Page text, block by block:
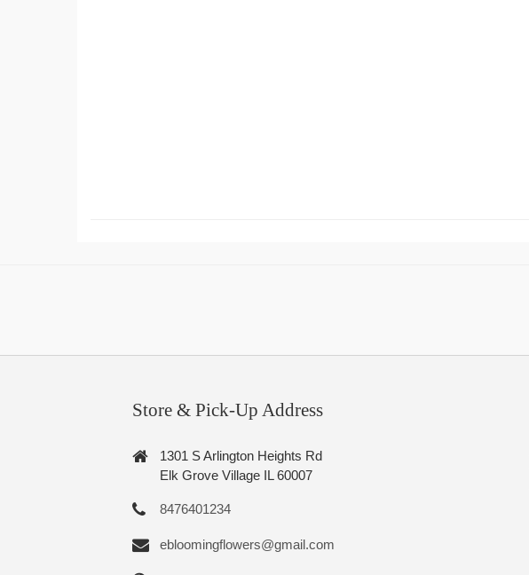
Store & Pick-Up Address
1301 S Arlington Heights Rd
Elk Grove Village IL 60007
8476401234
ebloomingflowers@gmail.com